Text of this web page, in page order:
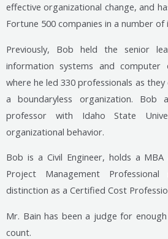
effective organizational change, and
Fortune 500 companies in a number of
Previously, Bob held the senior
information systems and computer
where he led 330 professionals as
a boundaryless organization. Bob
professor with Idaho State
organizational behavior.
Bob is a Civil Engineer, holds a
Project Management
distinction as a Certified Cost
Mr. Bain has been a judge for
count.